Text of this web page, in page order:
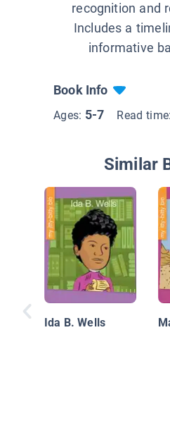
recognition and
Includes a
informative
Book Info
Ages: 5-7 Read time:
Similar
Ida B. Wells